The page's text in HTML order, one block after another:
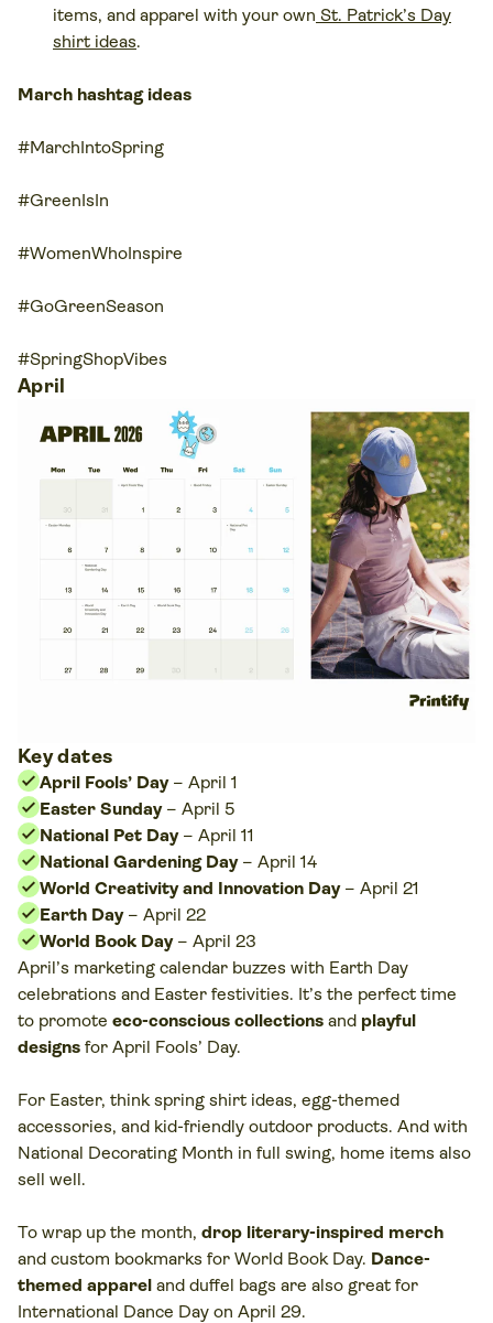
items, and apparel with your own St. Patrick’s Day
shirt ideas.
March hashtag ideas
#MarchIntoSpring
#GreenIsIn
#WomenWhoInspire
#GoGreenSeason
#SpringShopVibes
April
Key dates
April Fools’ Day– April 1
Easter Sunday– April 5
National Pet Day– April 11
National Gardening Day– April 14
World Creativity and Innovation Day– April 21
Earth Day– April 22
World Book Day– April 23
April’s marketing calendar buzzes with Earth Day
celebrations and Easter festivities. It’s the perfect time
to promote eco-conscious collections and playful
designs for April Fools’ Day.
For Easter, think spring shirt ideas, egg-themed
accessories, and kid-friendly outdoor products. And with
National Decorating Month in full swing, home items also
sell well.
To wrap up the month, drop literary-inspired merch
and custom bookmarks for World Book Day. Dance-
themed apparel and duffel bags are also great for
International Dance Day on April 29.